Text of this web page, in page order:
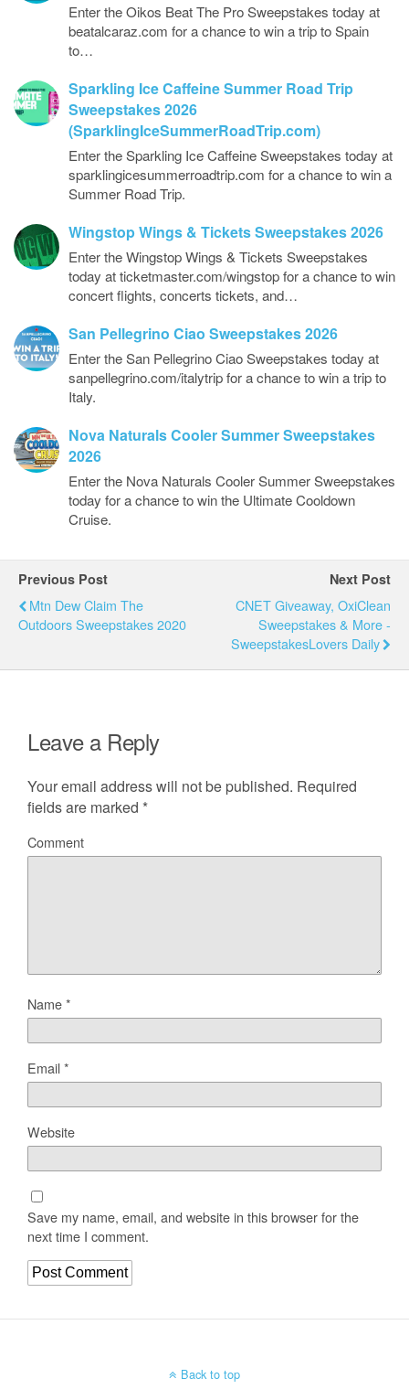
Enter the Oikos Beat The Pro Sweepstakes today at
beatalcaraz.com for a chance to win a trip to Spain
to…
Sparkling Ice Caffeine Summer Road Trip
Sweepstakes 2026
(SparklingIceSummerRoadTrip.com)
Enter the Sparkling Ice Caffeine Sweepstakes today at
sparklingicesummerroadtrip.com for a chance to win a
Summer Road Trip.
Wingstop Wings & Tickets Sweepstakes 2026
Enter the Wingstop Wings & Tickets Sweepstakes
today at ticketmaster.com/wingstop for a chance to win
concert flights, concerts tickets, and…
San Pellegrino Ciao Sweepstakes 2026
Enter the San Pellegrino Ciao Sweepstakes today at
sanpellegrino.com/italytrip for a chance to win a trip to
Italy.
Nova Naturals Cooler Summer Sweepstakes
2026
Enter the Nova Naturals Cooler Summer Sweepstakes
today for a chance to win the Ultimate Cooldown
Cruise.
Previous Post
Mtn Dew Claim The
Outdoors Sweepstakes 2020
Next Post
CNET Giveaway, OxiClean
Sweepstakes & More -
SweepstakesLovers Daily
Leave a Reply
Your email address will not be published. Required
fields are marked *
Comment
Name*
Email*
Website
Save my name, email, and website in this browser for the
next time I comment.
Back to top